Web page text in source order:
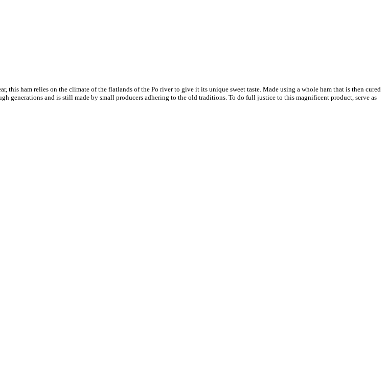
this ham relies on the climate of the flatlands of the Po river to give it its unique sweet taste. Made using a whole ham that is then cured
generations and is still made by small producers adhering to the old traditions. To do full justice to this magnificent product, serve as